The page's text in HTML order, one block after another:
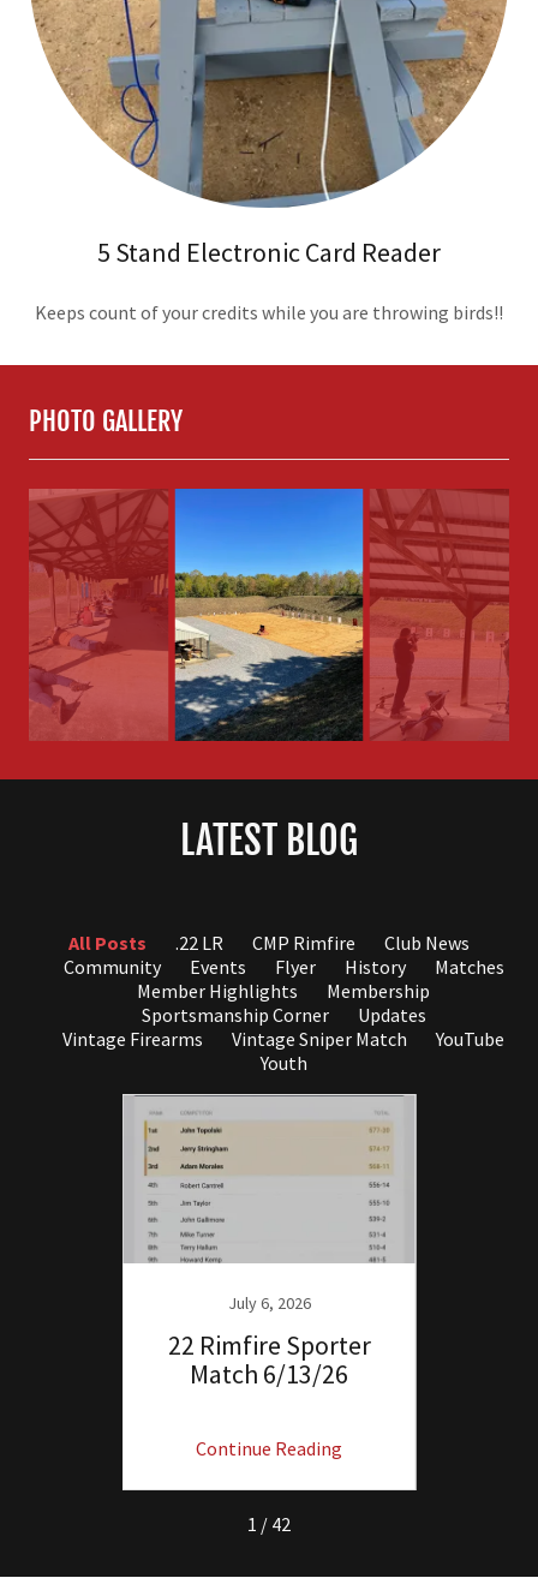
5 Stand Electronic Card Reader
Keeps count of your credits while you are throwing birds!!
PHOTO GALLERY
LATEST BLOG
All Posts .22 LR CMP Rimfire
Club News
Community
Events Flyer History
Matches
Member Highlights
Membership
Sportsmanship Corner
Updates
Vintage Firearms
Vintage Sniper Match
YouTube
Youth
July 6, 2026
22 Rimfire Sporter
Match 6/13/26
Continue Reading
1 / 42